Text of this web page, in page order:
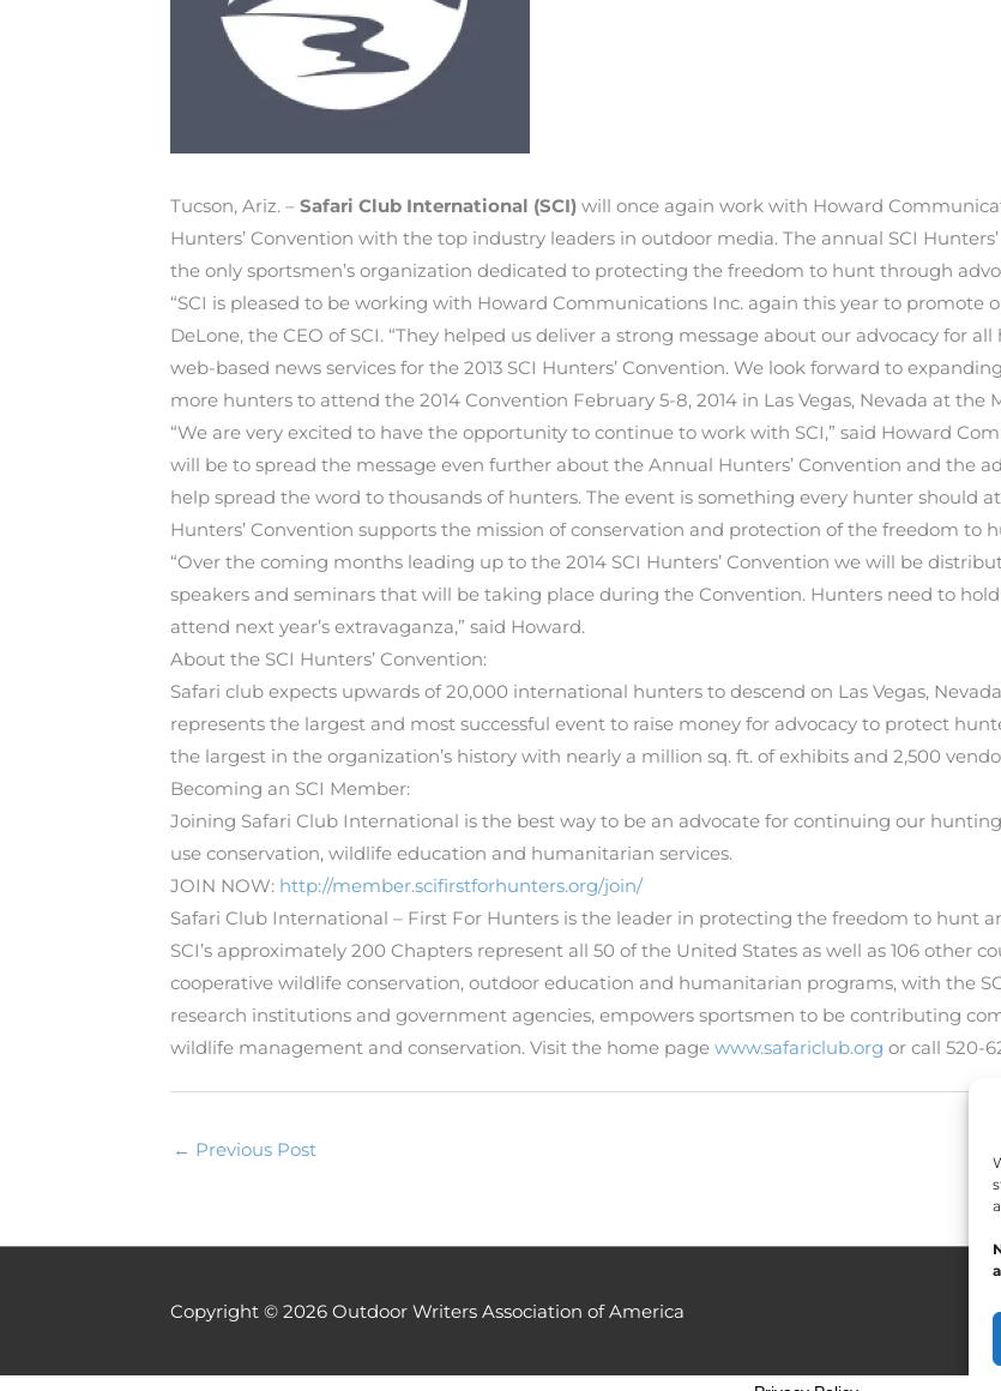
Tucson, Ariz. – Safari Club International (SCI) will once again work with Howard
Hunters’ Convention with the top industry leaders in outdoor media. The annual SCI
the only sportsmen’s organization dedicated to protecting the freedom to hunt through
“SCI is pleased to be working with Howard Communications Inc. again this year to promote
DeLone, the CEO of SCI. “They helped us deliver a strong message about our advocacy for
web-based news services for the 2013 SCI Hunters’ Convention. We look forward to
more hunters to attend the 2014 Convention February 5-8, 2014 in Las Vegas, Nevada at the
“We are very excited to have the opportunity to continue to work with SCI,” said Howard
will be to spread the message even further about the Annual Hunters’ Convention and the
help spread the word to thousands of hunters. The event is something every hunter should
Hunters’ Convention supports the mission of conservation and protection of the freedom to
“Over the coming months leading up to the 2014 SCI Hunters’ Convention we will be
speakers and seminars that will be taking place during the Convention. Hunters need to
attend next year’s extravaganza,” said Howard.
About the SCI Hunters’ Convention:
Safari club expects upwards of 20,000 international hunters to descend on Las Vegas,
represents the largest and most successful event to raise money for advocacy to protect
the largest in the organization’s history with nearly a million sq. ft. of exhibits and 2,500
Becoming an SCI Member:
Joining Safari Club International is the best way to be an advocate for continuing our
use conservation, wildlife education and humanitarian services.
JOIN NOW: http://member.scifirstforhunters.org/join/
Safari Club International – First For Hunters is the leader in protecting the freedom to hunt
SCI’s approximately 200 Chapters represent all 50 of the United States as well as 106 other
cooperative wildlife conservation, outdoor education and humanitarian programs, with the
research institutions and government agencies, empowers sportsmen to be contributing
wildlife management and conservation. Visit the home page www.safariclub.org or call 520-
← Previous Post
Copyright © 2026 Outdoor Writers Association of America